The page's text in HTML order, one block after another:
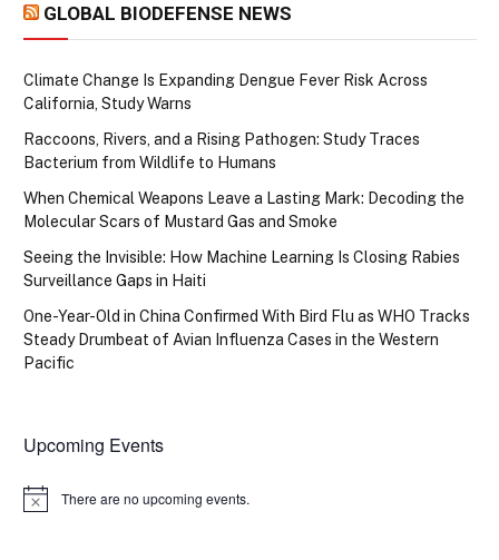
GLOBAL BIODEFENSE NEWS
Climate Change Is Expanding Dengue Fever Risk Across
California, Study Warns
Raccoons, Rivers, and a Rising Pathogen: Study Traces
Bacterium from Wildlife to Humans
When Chemical Weapons Leave a Lasting Mark: Decoding the
Molecular Scars of Mustard Gas and Smoke
Seeing the Invisible: How Machine Learning Is Closing Rabies
Surveillance Gaps in Haiti
One-Year-Old in China Confirmed With Bird Flu as WHO Tracks
Steady Drumbeat of Avian Influenza Cases in the Western
Pacific
Upcoming Events
Notice There are no upcoming events.